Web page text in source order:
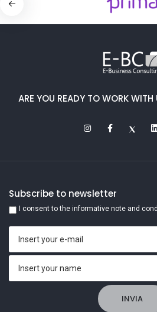
ARE YOU READY TO WORK WITH
Subscribe to newsletter
I consent to the informative note and